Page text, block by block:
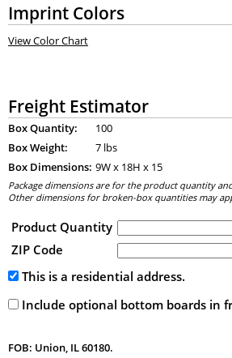
Imprint Colors
View Color Chart
Freight Estimator
Box Quantity:
100
Box Weight:
7 lbs
Box Dimensions: 9W x 18H x 15
Package dimensions are for the product quantity
Other dimensions for broken-box quantities may
Product Quantity
ZIP Code
This is a residential address.
Include optional bottom boards in
FOB: Union, IL 60180.